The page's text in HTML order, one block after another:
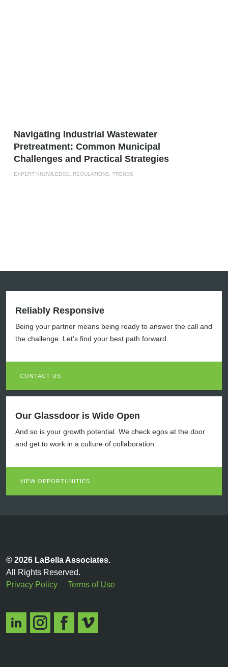
­­­Navigating Industrial Wastewater
Pretreatment: Common Municipal
Challenges and Practical Strategies
EXPERT KNOWLEDGE, REGULATIONS, TRENDS
Reliably Responsive
Being your partner means being ready to answer the call and
the challenge. Let’s find your best path forward.
CONTACT US
Our Glassdoor is Wide Open
And so is your growth potential. We check egos at the door
and get to work in a culture of collaboration.
VIEW OPPORTUNITIES
© 2026 LaBella Associates.
All Rights Reserved.
Privacy Policy
Terms of Use